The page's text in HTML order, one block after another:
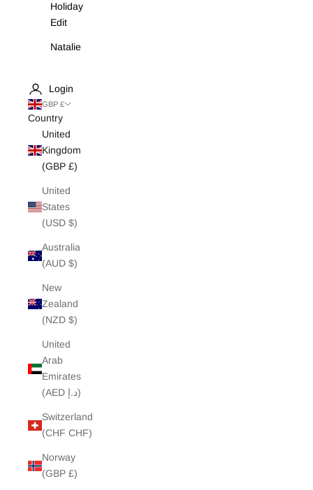
Holiday
Edit
Natalie
White Edit
Archive Sale
Login
GBP £
Country
United
Kingdom
(GBP £)
United
States
(USD $)
Australia
(AUD $)
New
Zealand
(NZD $)
United
Arab
Emirates
(AED د.إ)
Switzerland
(CHF CHF)
Norway
(GBP £)